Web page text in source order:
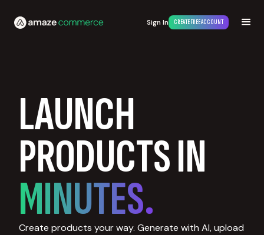
Sign In CREATE FREE ACCOUNT
LAUNCH
PRODUCTS IN
MINUTES.
Create products your way. Generate with AI, upload